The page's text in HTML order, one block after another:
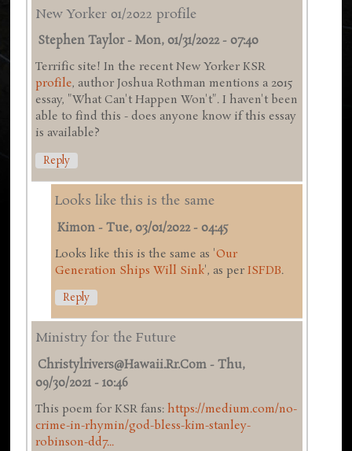
New Yorker 01/2022 profile
Stephen Taylor-Mon, 01/31/2022 - 07:40
Terrific site! In the recent New Yorker KSR
profile, author Joshua Rothman mentions a 2015
essay, "What Can't Happen Won't". I haven't been
able to find this - does anyone know if this essay
is available?
Reply
Looks like this is the same
Kimon -Tue, 03/01/2022 - 04:45
Looks like this is the same as 'Our
Generation Ships Will Sink', as perISFDB.
Reply
Ministry for the Future
Christylrivers@hawaii.rr.com -Thu,
09/30/2021 - 10:46
This poem for KSR fans:https://medium.com/no-
crime-in-rhymin/god-bless-kim-stanley-
robinson-dd7...